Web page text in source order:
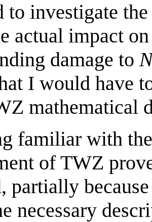
to investigate
actual impact
damage to
I would have
mathematical
familiar with
of TWZ
partially
necessary